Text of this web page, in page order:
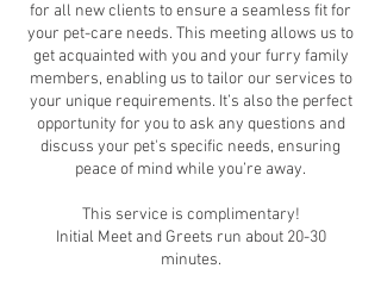
for all new clients to ensure a seamless fit for
your pet-care needs. This meeting allows us to
get acquainted with you and your furry family
members, enabling us to tailor our services to
your unique requirements. It’s also the perfect
opportunity for you to ask any questions and
discuss your pet's specific needs, ensuring
peace of mind while you’re away.
This service is complimentary!
Initial Meet and Greets run about 20-30
minutes.